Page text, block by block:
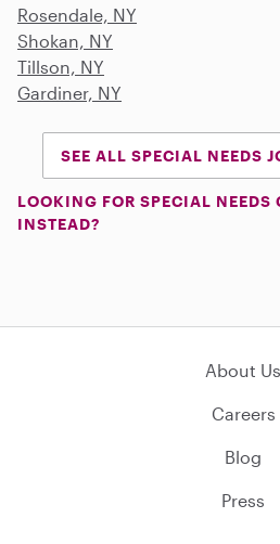
Rosendale, NY
Shokan, NY
Tillson, NY
Gardiner, NY
SEE ALL SPECIAL NEEDS
LOOKING FOR SPECIAL NEEDS
INSTEAD?
About Us
Careers
Blog
Press